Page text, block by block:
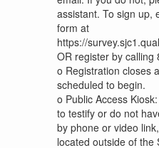
assistant. To sign up,
form at
https://
OR register by calling
o Registration closes
scheduled to begin.
o Public Access
to testify or do not
by phone or video
located outside of the